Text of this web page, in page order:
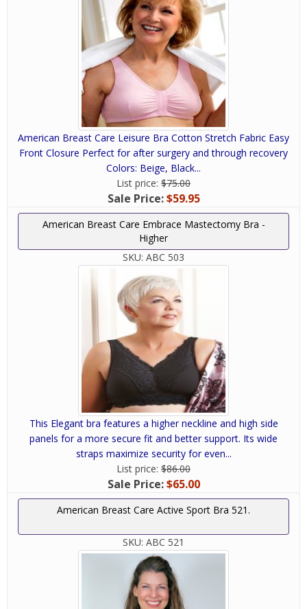
American Breast Care Leisure Bra Cotton Stretch Fabric Easy
Front Closure Perfect for after surgery and through recovery
Colors: Beige, Black...
List price: $75.00
Sale Price:$59.95
American Breast Care Embrace Mastectomy Bra -
Higher
SKU: ABC 503
This Elegant bra features a higher neckline and high side
panels for a more secure fit and better support. Its wide
straps maximize security for even...
List price: $86.00
Sale Price:$65.00
American Breast Care Active Sport Bra 521.
SKU: ABC 521